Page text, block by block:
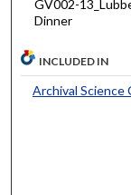
GV002-
Dinner
INCLUDED IN
Archival Science